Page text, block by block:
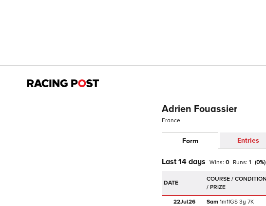
Adrien Fouassier
France
Form Entries
Last 14 days Wins: 0 Runs: 1 (0%)
DATE
22Jul26 Sam 1m1fGS 3y 7K